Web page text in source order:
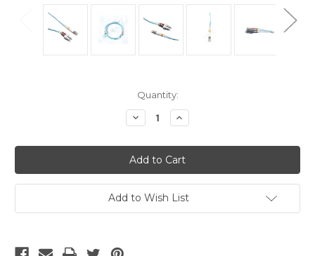
Quantity:
Decrease
Quantity
OM3
LC
to
SC
10Gb
Fiber
Patch
Cable
Increase
Quantity
OM3
LC
to
SC
10Gb
Fiber
Patch
Cable
Add to Wish List